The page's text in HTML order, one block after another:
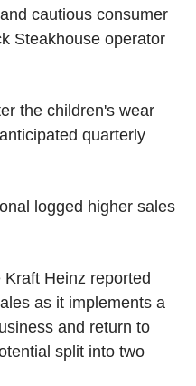
cautious consumer
Steakhouse operator
the children's wear
quarterly
logged higher sales
Heinz reported
as it implements a
and return to
split into two